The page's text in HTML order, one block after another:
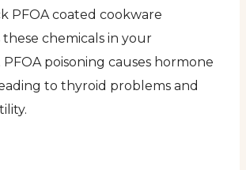
PFOA coated cookware
chemicals in your
poisoning causes hormone
to thyroid problems and